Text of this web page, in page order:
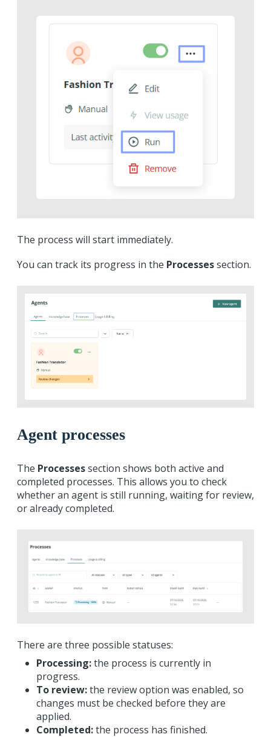
The process will start immediately.
You can track its progress in the Processessection.
Agent processes
The Processessection shows both active and
completed processes. This allows you to check
whether an agent is still running, waiting for review,
or already completed.
There are three possible statuses:
Processing:the process is currently in
progress.
To review:the review option was enabled, so
changes must be checked before they are
applied.
Completed:the process has finished.